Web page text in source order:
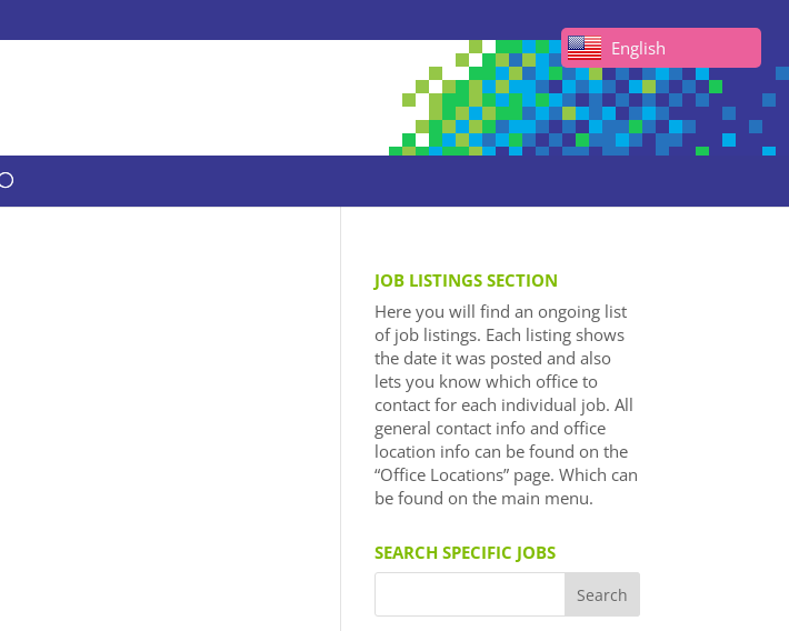
JOB LISTINGS SECTION
Here you will find an ongoing list
of job listings. Each listing shows
the date it was posted and also
lets you know which office to
contact for each individual job. All
general contact info and office
location info can be found on the
“Office Locations” page. Which can
be found on the main menu.
SEARCH SPECIFIC JOBS
English